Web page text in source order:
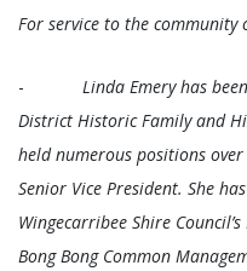
For service to the community
- Linda Emery has
District Historic Family and
held numerous positions
Senior Vice President. She
Wingecarribee Shire
Bong Bong Common